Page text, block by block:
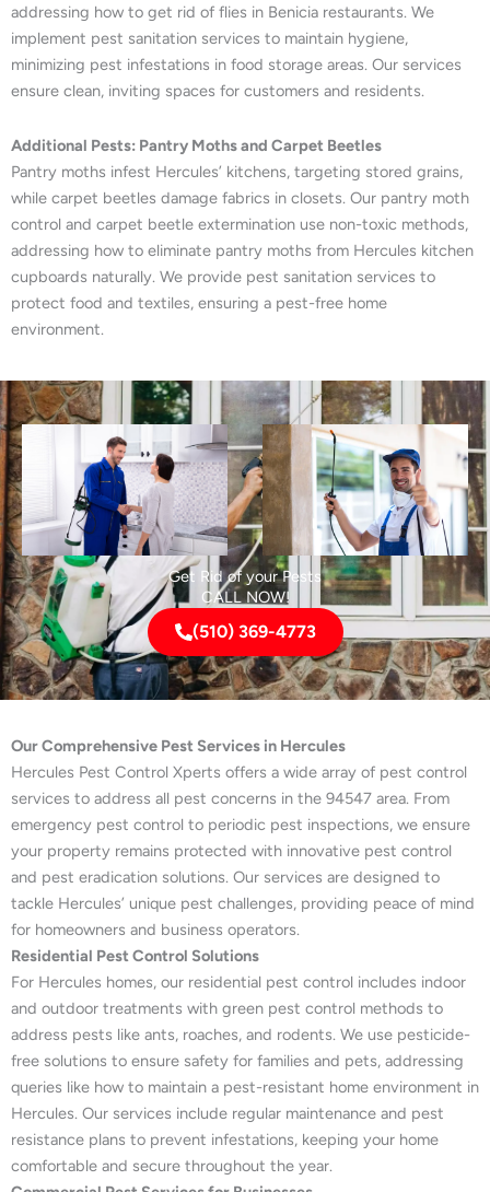
addressing how to get rid of flies in Benicia restaurants. We
implement pest sanitation services to maintain hygiene,
minimizing pest infestations in food storage areas. Our services
ensure clean, inviting spaces for customers and residents.
Additional Pests: Pantry Moths and Carpet Beetles
Pantry moths infest Hercules’ kitchens, targeting stored grains,
while carpet beetles damage fabrics in closets. Our pantry moth
control and carpet beetle extermination use non-toxic methods,
addressing how to eliminate pantry moths from Hercules kitchen
cupboards naturally. We provide pest sanitation services to
protect food and textiles, ensuring a pest-free home
environment.
Get Rid of your Pests
CALL NOW!
(510) 369-4773
Our Comprehensive Pest Services in Hercules
Hercules Pest Control Xperts offers a wide array of pest control
services to address all pest concerns in the 94547 area. From
emergency pest control to periodic pest inspections, we ensure
your property remains protected with innovative pest control
and pest eradication solutions. Our services are designed to
tackle Hercules’ unique pest challenges, providing peace of mind
for homeowners and business operators.
Residential Pest Control Solutions
For Hercules homes, our residential pest control includes indoor
and outdoor treatments with green pest control methods to
address pests like ants, roaches, and rodents. We use pesticide-
free solutions to ensure safety for families and pets, addressing
queries like how to maintain a pest-resistant home environment in
Hercules. Our services include regular maintenance and pest
resistance plans to prevent infestations, keeping your home
comfortable and secure throughout the year.